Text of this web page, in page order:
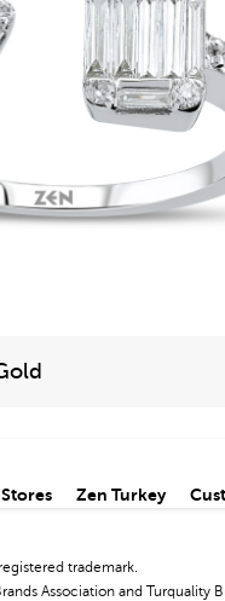
Zen Turkey
trademark.
Association and Turquality